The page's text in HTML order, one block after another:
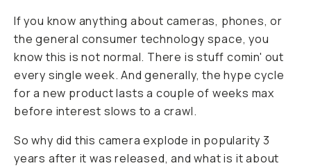
If you know anything about cameras, phones, or
the general consumer technology space, you
know this is not normal. There is stuff comin' out
every single week. And generally, the hype cycle
for a new product lasts a couple of weeks max
before interest slows to a crawl.
So why did this camera explode in popularity 3
years after it was released, and what is it about